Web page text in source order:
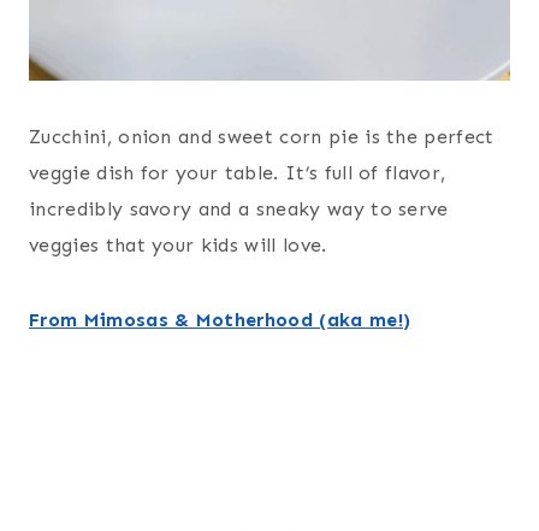
Zucchini, onion and sweet corn pie is the perfect
veggie dish for your table. It’s full of flavor,
incredibly savory and a sneaky way to serve
veggies that your kids will love.
From Mimosas & Motherhood (aka me!)